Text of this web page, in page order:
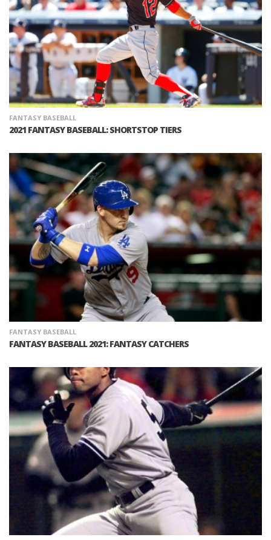
FANTASY BASEBALL
2021 FANTASY BASEBALL: SHORTSTOP TIERS
FANTASY BASEBALL
FANTASY BASEBALL 2021: FANTASY CATCHERS